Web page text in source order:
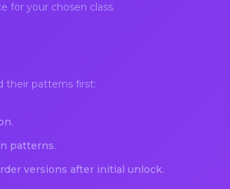
for your chosen class.
their patterns first:
patterns.
versions after initial unlock.